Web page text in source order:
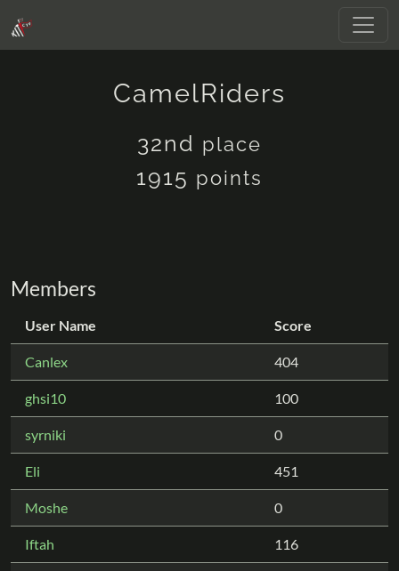
CamelRiders
32nd place
1915 points
Members
User Name Score
Canlex 404
ghsi10 100
syrniki 0
Eli 451
Moshe 0
Iftah 116